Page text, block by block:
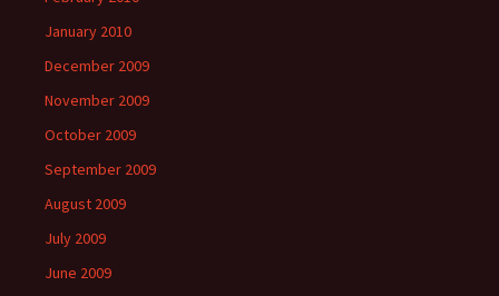
January 2010
December 2009
November 2009
October 2009
September 2009
August 2009
July 2009
June 2009